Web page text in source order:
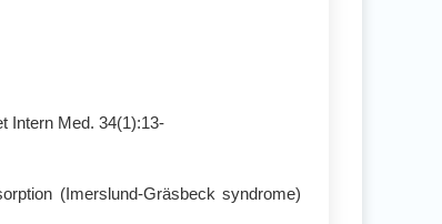
Intern Med. 34(1):13-
(Imerslund-Gräsbeck syndrome)